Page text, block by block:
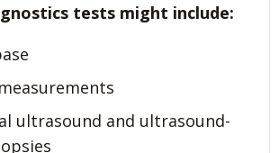
tests might include:
ultrasound and ultrasound-